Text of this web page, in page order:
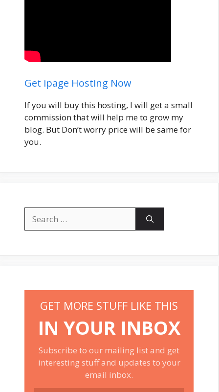
Get ipage Hosting Now
If you will buy this hosting, I will get a small
commission that will help me to grow my
blog. But Don’t worry price will be same for
you.
for:
GET MORE STUFF LIKE THIS
IN YOUR INBOX
Subscribe to our mailing list and get
interesting stuff and updates to your
email inbox.